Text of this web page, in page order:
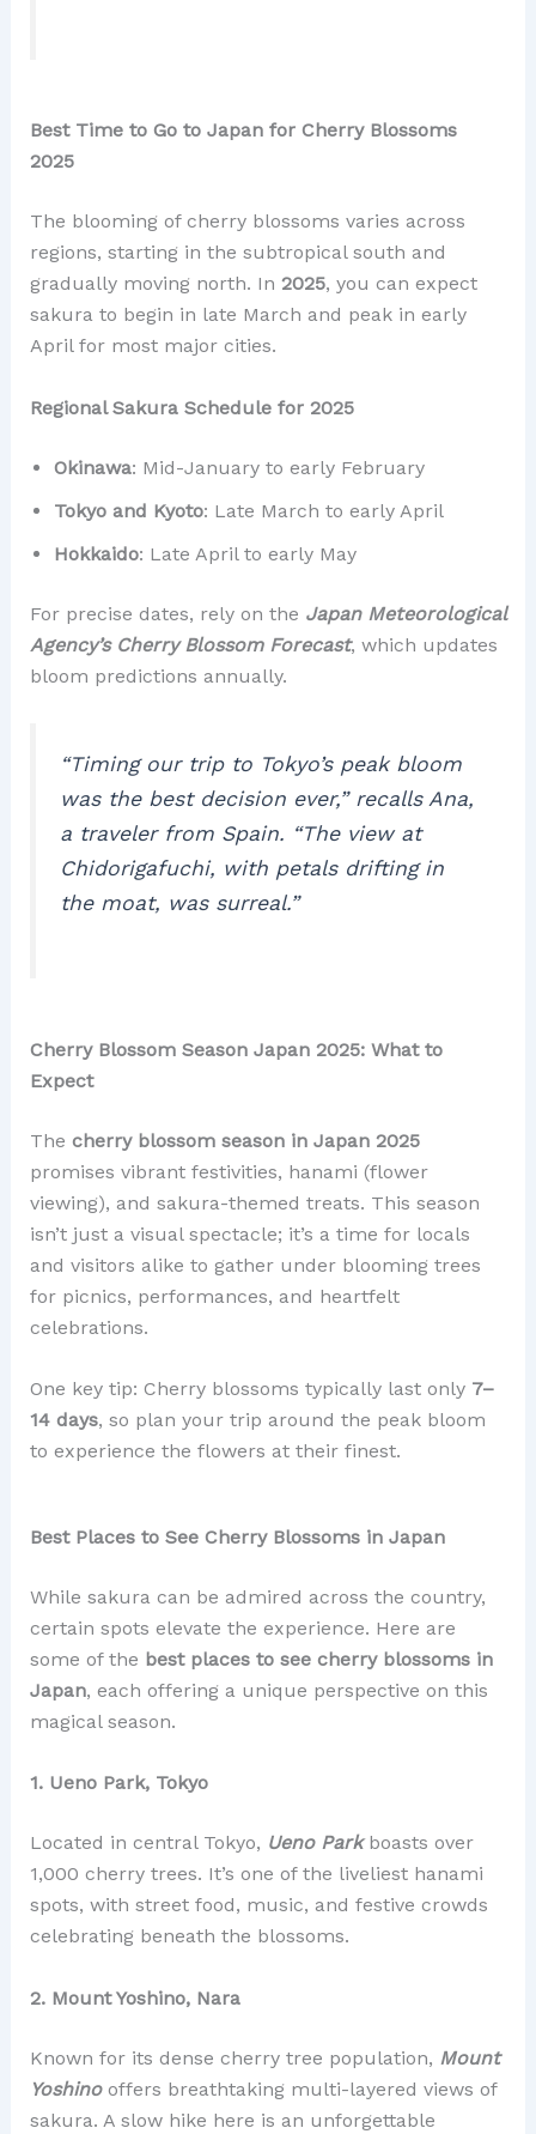
Best Time to Go to Japan for Cherry Blossoms
2025
The blooming of cherry blossoms varies across
regions, starting in the subtropical south and
gradually moving north. In 2025, you can expect
sakura to begin in late March and peak in early
April for most major cities.
Regional Sakura Schedule for 2025
Okinawa: Mid-January to early February
Tokyo and Kyoto: Late March to early April
Hokkaido: Late April to early May
For precise dates, rely on the Japan Meteorological
Agency’s Cherry Blossom Forecast, which updates
bloom predictions annually.
“Timing our trip to Tokyo’s peak bloom
was the best decision ever,”recalls Ana,
a traveler from Spain. “The view at
Chidorigafuchi, with petals drifting in
the moat, was surreal.”
Cherry Blossom Season Japan 2025: What to
Expect
The cherry blossom season in Japan 2025
promises vibrant festivities, hanami (flower
viewing), and sakura-themed treats. This season
isn’t just a visual spectacle; it’s a time for locals
and visitors alike to gather under blooming trees
for picnics, performances, and heartfelt
celebrations.
One key tip: Cherry blossoms typically last only 7–
14 days, so plan your trip around the peak bloom
to experience the flowers at their finest.
Best Places to See Cherry Blossoms in Japan
While sakura can be admired across the country,
certain spots elevate the experience. Here are
some of the best places to see cherry blossoms in
Japan, each offering a unique perspective on this
magical season.
1. Ueno Park, Tokyo
Located in central Tokyo, Ueno Parkboasts over
1,000 cherry trees. It’s one of the liveliest hanami
spots, with street food, music, and festive crowds
celebrating beneath the blossoms.
2. Mount Yoshino, Nara
Known for its dense cherry tree population, Mount
Yoshinooffers breathtaking multi-layered views of
sakura. A slow hike here is an unforgettable